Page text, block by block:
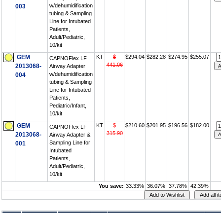
003
w/dehumidification
tubing & Sampling
Line for Intubated
Patients,
Adult/Pediatric,
10/kit
GEM
2013068-
004
CAPNOFlex LF
Airway Adapter
w/dehumidification
tubing & Sampling
Line for Intubated
Patients,
Pediatric/Infant,
10/kit
KT
$
441.06
$294.04 $282.28 $274.95 $255.07
GEM
2013068-
001
CAPNOFlex LF
Airway Adapter &
Sampling Line for
Intubated
Patients,
Adult/Pediatric,
10/kit
KT
$
315.90
$210.60 $201.95 $196.56 $182.00
You save: 33.33% 36.07% 37.78% 42.39%